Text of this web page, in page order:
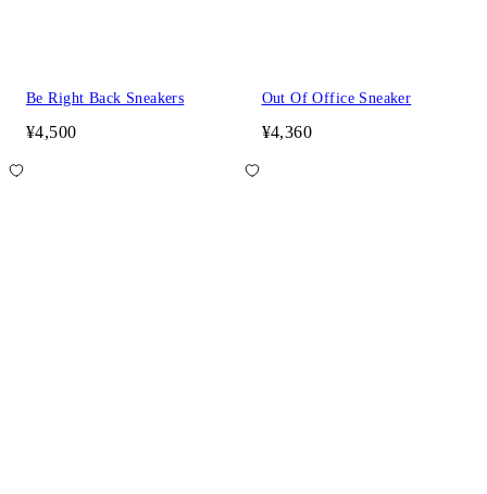
Be Right Back Sneakers
¥4,500
Out Of Office Sneaker
¥4,360